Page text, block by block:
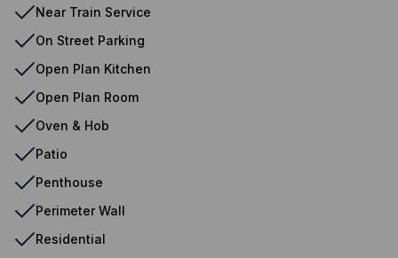
Near Train Service
On Street Parking
Open Plan Kitchen
Open Plan Room
Oven & Hob
Patio
Penthouse
Perimeter Wall
Residential